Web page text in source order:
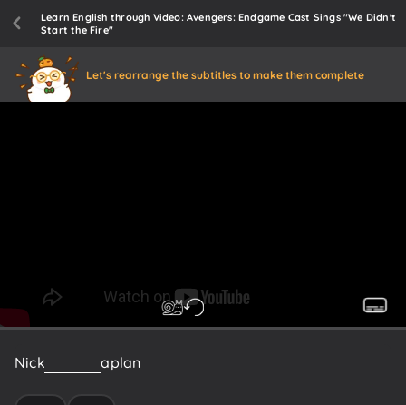
Learn English through Video: Avengers: Endgame Cast Sings "We Didn't
Start the Fire"
Let's rearrange the subtitles to make them complete
Nick hasaplan